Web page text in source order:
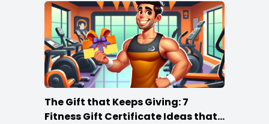
The Gift that Keeps Giving: 7
Fitness Gift Certificate Ideas that